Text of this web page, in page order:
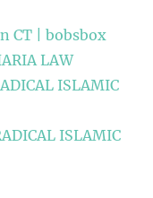
CT | bobsbox
LAW
ISLAMIC
ISLAMIC